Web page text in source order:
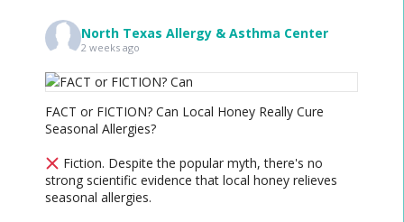
North Texas Allergy & Asthma Center
2 weeks ago
FACT or FICTION? Can Local Honey Really Cure
Seasonal Allergies?
Fiction. Despite the popular myth, there's no
strong scientific evidence that local honey relieves
seasonal allergies.